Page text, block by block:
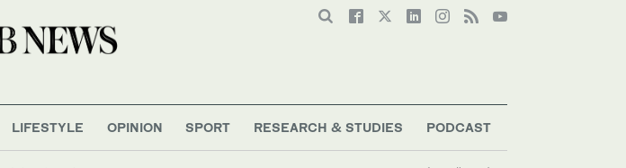
LIFESTYLE OPINION SPORT RESEARCH & STUDIES PODCAST